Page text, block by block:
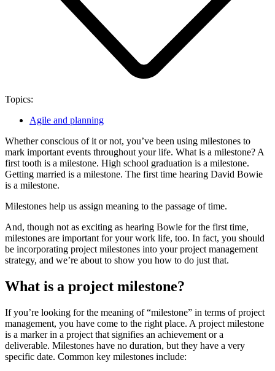
Topics:
Agile and planning
Whether conscious of it or not, you’ve been using milestones to
mark important events throughout your life. What is a milestone? A
first tooth is a milestone. High school graduation is a milestone.
Getting married is a milestone. The first time hearing David Bowie
is a milestone.
Milestones help us assign meaning to the passage of time.
And, though not as exciting as hearing Bowie for the first time,
milestones are important for your work life, too. In fact, you should
be incorporating project milestones into your project management
strategy, and we’re about to show you how to do just that.
What is a project milestone?
If you’re looking for the meaning of “milestone” in terms of project
management, you have come to the right place. A project milestone
is a marker in a project that signifies an achievement or a
deliverable. Milestones have no duration, but they have a very
specific date. Common key milestones include: